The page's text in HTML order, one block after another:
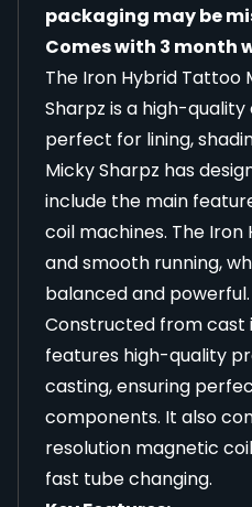
packaging may be
Comes with 3 month
The Iron Hybrid Tattoo
Sharpz is a high-
perfect for lining,
Micky Sharpz has
include the main
coil machines. The Iron
and smooth running,
balanced and powerful.
Constructed from cast
features high-quality
casting, ensuring
components. It also
resolution magnetic
fast tube changing.